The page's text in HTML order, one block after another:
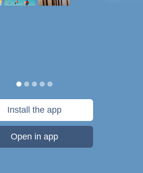
Install the app
Open in app